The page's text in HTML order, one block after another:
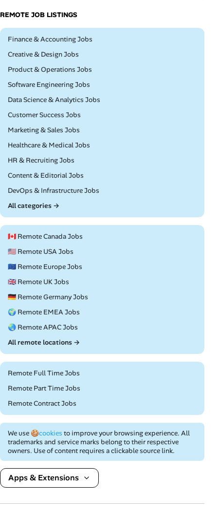
REMOTE JOB LISTINGS
Remote
Finance & Accounting Jobs
Remote
Creative & Design Jobs
Remote
Product & Operations Jobs
Remote
Software Engineering Jobs
Remote
Data Science & Analytics Jobs
Remote
Customer Success Jobs
Remote
Marketing & Sales Jobs
Remote
Healthcare & Medical Jobs
Remote
HR & Recruiting Jobs
Remote
Content & Editorial Jobs
Remote
DevOps & Infrastructure Jobs
All categories →
🇨🇦 Remote Canada Jobs
🇺🇸 Remote USA Jobs
🇪🇺 Remote Europe Jobs
🇬🇧 Remote UK Jobs
🇩🇪 Remote Germany Jobs
🌍 Remote EMEA Jobs
🌏 Remote APAC Jobs
All remote locations →
Remote Full Time Jobs
Remote Part Time Jobs
Remote Contract Jobs
We use 🍪cookies to improve your browsing experience. All
trademarks and service marks belong to their respective
owners. Use of content requires a clickable source link.
Apps & Extensions